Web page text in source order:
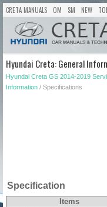
CRETA MANUALS OM SM NEW
Hyundai Creta: General
Hyundai Creta GS 2014-2019
Information / Specifications
Specification
Items